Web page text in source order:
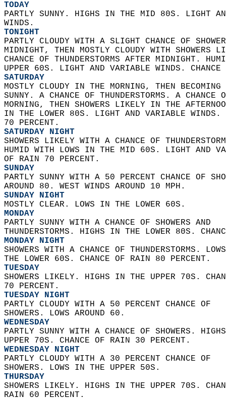
TODAY
PARTLY SUNNY. HIGHS IN THE MID 80S. LIGHT
WINDS.
TONIGHT
PARTLY CLOUDY WITH A SLIGHT CHANCE OF
MIDNIGHT, THEN MOSTLY CLOUDY WITH
CHANCE OF THUNDERSTORMS AFTER MIDNIGHT.
UPPER 60S. LIGHT AND VARIABLE WINDS.
SATURDAY
MOSTLY CLOUDY IN THE MORNING, THEN
SUNNY. A CHANCE OF THUNDERSTORMS. A
MORNING, THEN SHOWERS LIKELY IN THE
IN THE LOWER 80S. LIGHT AND VARIABLE
70 PERCENT.
SATURDAY NIGHT
SHOWERS LIKELY WITH A CHANCE OF
HUMID WITH LOWS IN THE MID 60S. LIGHT AND
OF RAIN 70 PERCENT.
SUNDAY
PARTLY SUNNY WITH A 50 PERCENT CHANCE OF
AROUND 80. WEST WINDS AROUND 10 MPH.
SUNDAY NIGHT
MOSTLY CLEAR. LOWS IN THE LOWER 60S.
MONDAY
PARTLY SUNNY WITH A CHANCE OF SHOWERS AND
THUNDERSTORMS. HIGHS IN THE LOWER 80S.
MONDAY NIGHT
SHOWERS WITH A CHANCE OF THUNDERSTORMS.
THE LOWER 60S. CHANCE OF RAIN 80 PERCENT.
TUESDAY
SHOWERS LIKELY. HIGHS IN THE UPPER 70S.
70 PERCENT.
TUESDAY NIGHT
PARTLY CLOUDY WITH A 50 PERCENT CHANCE OF
SHOWERS. LOWS AROUND 60.
WEDNESDAY
PARTLY SUNNY WITH A CHANCE OF SHOWERS.
UPPER 70S. CHANCE OF RAIN 30 PERCENT.
WEDNESDAY NIGHT
PARTLY CLOUDY WITH A 30 PERCENT CHANCE OF
SHOWERS. LOWS IN THE UPPER 50S.
THURSDAY
SHOWERS LIKELY. HIGHS IN THE UPPER 70S.
RAIN 60 PERCENT.